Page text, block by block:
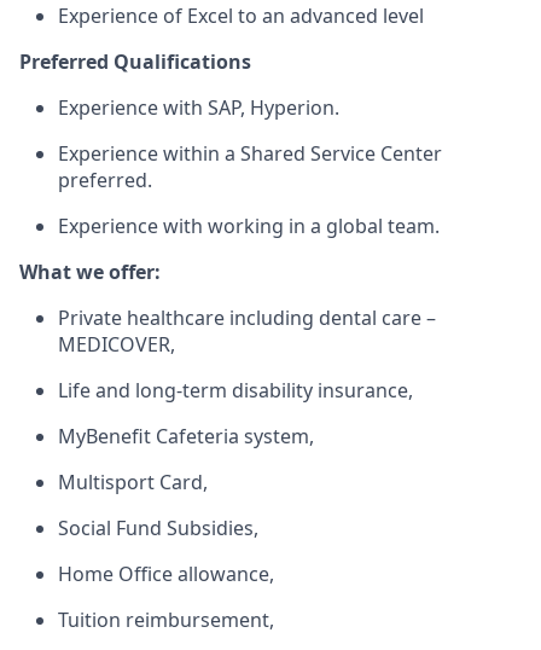
Experience of Excel to an advanced level
Preferred Qualifications
Experience with SAP, Hyperion.
Experience within a Shared Service Center
preferred.
Experience with working in a global team.
What we offer:
Private healthcare including dental care –
MEDICOVER,
Life and long-term disability insurance,
MyBenefit Cafeteria system,
Multisport Card,
Social Fund Subsidies,
Home Office allowance,
Tuition reimbursement,